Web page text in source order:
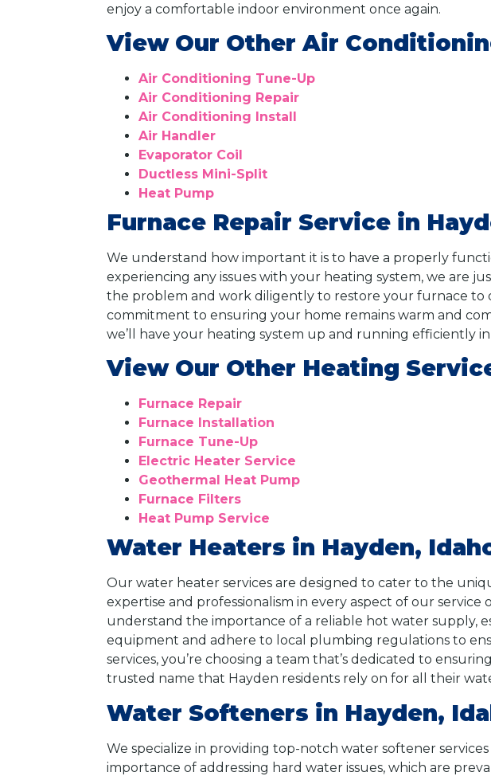
enjoy a comfortable indoor environment once again.
View Our Other Air
Air Conditioning Tune-Up
Air Conditioning Repair
Air Conditioning Install
Air Handler
Evaporator Coil
Ductless Mini-Split
Heat Pump
Furnace Repair Service in
We understand how important it is to have a properly
experiencing any issues with your heating system, we are
the problem and work diligently to restore your furnace to
commitment to ensuring your home remains warm and
we’ll have your heating system up and running efficiently
View Our Other Heating
Furnace Repair
Furnace Installation
Furnace Tune-Up
Electric Heater Service
Geothermal Heat Pump
Furnace Filters
Heat Pump Service
Water Heaters in Hayden,
Our water heater services are designed to cater to the
expertise and professionalism in every aspect of our
understand the importance of a reliable hot water supply,
equipment and adhere to local plumbing regulations to
services, you’re choosing a team that’s dedicated to
trusted name that Hayden residents rely on for all their
Water Softeners in Hayden,
We specialize in providing top-notch water softener
importance of addressing hard water issues, which are